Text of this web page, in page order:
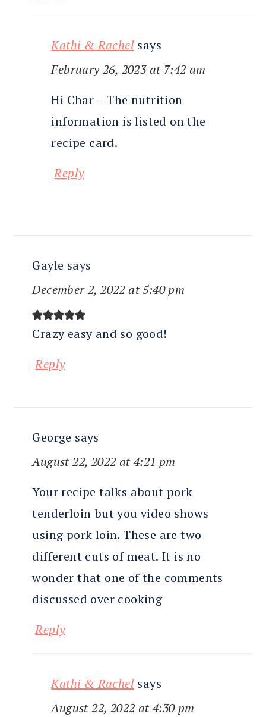
Kathi & Rachel says
February 26, 2023 at 7:42 am
Hi Char – The nutrition
information is listed on the
recipe card.
Reply
Gayle says
December 2, 2022 at 5:40 pm
Crazy easy and so good!
Reply
George says
August 22, 2022 at 4:21 pm
Your recipe talks about pork
tenderloin but you video shows
using pork loin. These are two
different cuts of meat. It is no
wonder that one of the comments
discussed over cooking
Reply
Kathi & Rachel says
August 22, 2022 at 4:30 pm